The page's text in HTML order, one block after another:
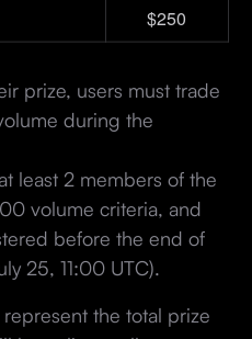
$250
prize, users must trade
during the
least 2 members of the
volume criteria, and
before the end of
25, 11:00 UTC).
the total prize